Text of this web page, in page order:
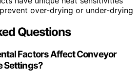
over-drying or under-drying
Questions
Factors Affect Conveyor
Settings?